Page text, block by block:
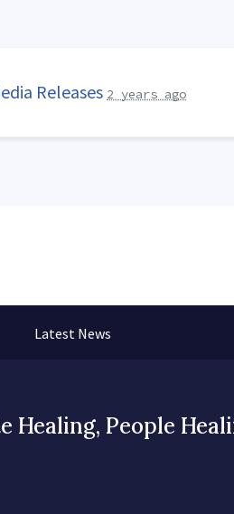
Releases 2 years ago
Latest News
Healing, People